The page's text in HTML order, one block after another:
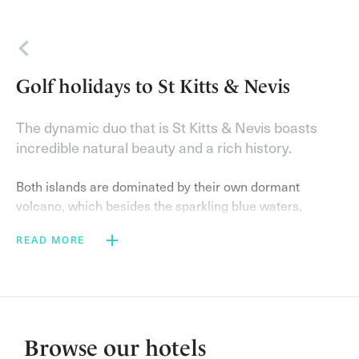
Back
Golf holidays to St Kitts & Nevis
The dynamic duo that is St Kitts & Nevis boasts
incredible natural beauty and a rich history.
Both islands are dominated by their own dormant
volcano, which besides the sparkling blue waters,
rainforests, make a dramatic backdrop to a few rounds
On a golf holiday to St Kitts & Nevis with Elegant Golf
Golf Course. On top of fabulous golf, enjoy a variety of
READ MORE
Browse our hotels